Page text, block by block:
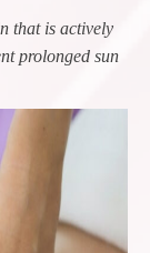
that is actively
prolonged sun